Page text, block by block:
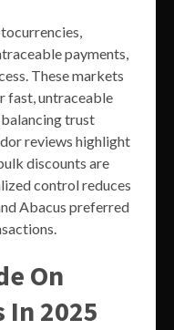
payments,
These markets
fast, untraceable
trust
reviews highlight
discounts are
control reduces
Abacus preferred
On
2025